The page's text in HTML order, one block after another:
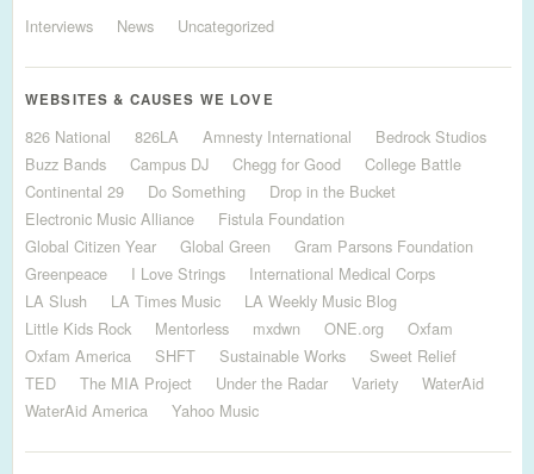
Interviews News Uncategorized
WEBSITES & CAUSES WE LOVE
826 National 826LA Amnesty International
Bedrock Studios
Buzz Bands
Campus DJ Chegg for Good
College Battle
Continental 29
Do Something
Drop in the Bucket
Electronic Music Alliance
Fistula Foundation
Global Citizen Year
Global Green
Gram Parsons Foundation
Greenpeace
I Love Strings
International Medical Corps
LA Slush
LA Times Music
LA Weekly Music Blog
Little Kids Rock
Mentorless mxdwn ONE.org
Oxfam
Oxfam America
SHFT Sustainable Works
Sweet Relief
TED
The MIA Project Under the Radar Variety
WaterAid
WaterAid America
Yahoo Music